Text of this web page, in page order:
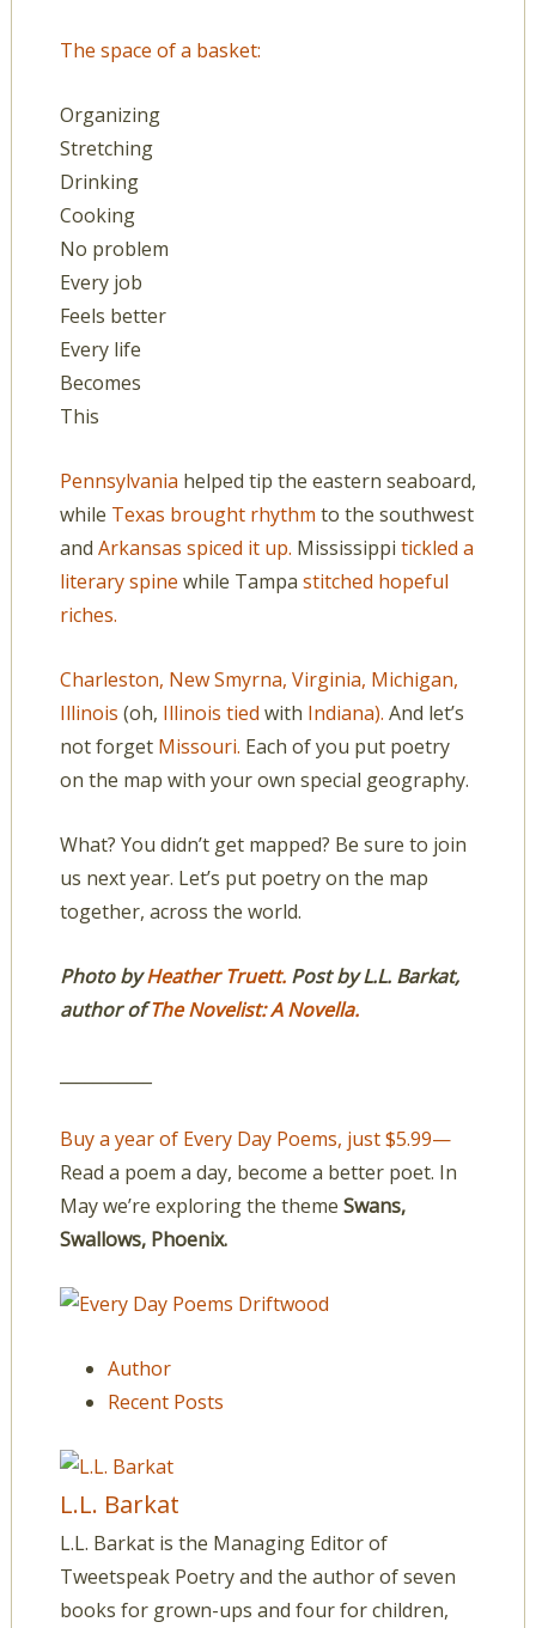
The space of a basket:
Organizing
Stretching
Drinking
Cooking
No problem
Every job
Feels better
Every life
Becomes
This
Pennsylvania helped tip the eastern seaboard,
while Texas brought rhythm to the southwest
and Arkansas spiced it up. Mississippi tickled a
literary spine while Tampa stitched hopeful
riches.
Charleston, New Smyrna, Virginia, Michigan,
Illinois (oh, Illinois tied with Indiana). And let’s
not forget Missouri. Each of you put poetry
on the map with your own special geography.
What? You didn’t get mapped? Be sure to join
us next year. Let’s put poetry on the map
together, across the world.
Photo byHeather Truett.Post by L.L. Barkat,
author ofThe Novelist: A Novella.
Buy a year of Every Day Poems, just $5.99—
Read a poem a day, become a better poet. In
May we’re exploring the theme Swans,
Swallows, Phoenix.
Author
Recent Posts
L.L. Barkat
L.L. Barkat is the Managing Editor of
Tweetspeak Poetry and the author of seven
books for grown-ups and four for children,